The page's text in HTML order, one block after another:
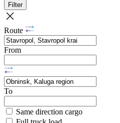
Filter
Route
From
To
Same direction cargo